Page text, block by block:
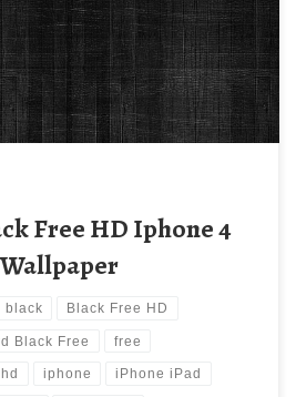
image with large resolution (
669.94 KB.
Free HD Iphone 4
black Black Free HD
Black Free free
hd iphone iPhone iPad